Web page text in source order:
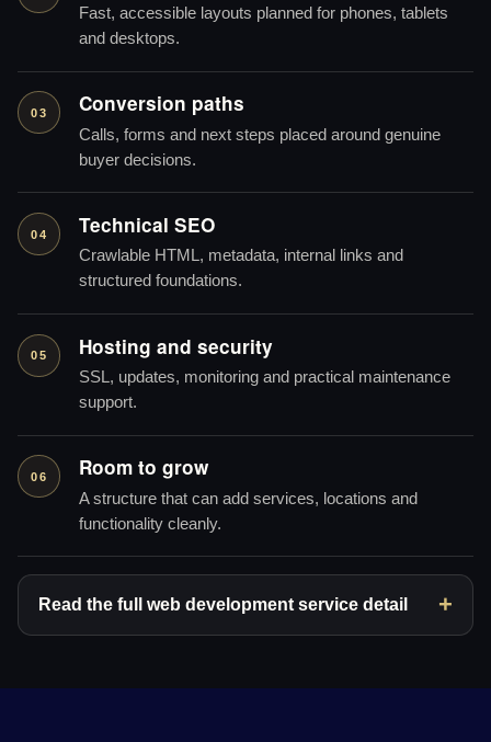
Fast, accessible layouts planned for phones, tablets
and desktops.
03 Conversion paths
Calls, forms and next steps placed around genuine
buyer decisions.
04 Technical SEO
Crawlable HTML, metadata, internal links and
structured foundations.
05 Hosting and security
SSL, updates, monitoring and practical maintenance
support.
06 Room to grow
A structure that can add services, locations and
functionality cleanly.
Read the full web development service detail